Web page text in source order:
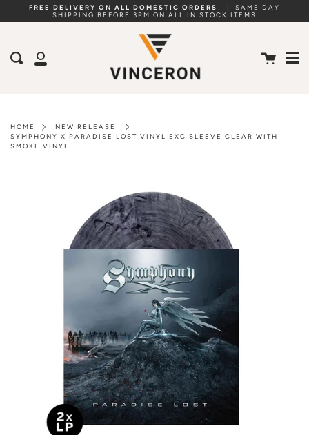
FREE DELIVERY ON ALL DOMESTIC ORDERS
SAME DAY
SHIPPING BEFORE 3PM ON ALL IN STOCK ITEMS
My
Search Cart
HOME
NEW RELEASE
SYMPHONY X PARADISE LOST VINYL EXC SLEEVE CLEAR WITH
SMOKE VINYL